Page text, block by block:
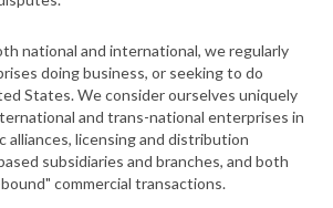
national and international, we regularly
doing business, or seeking to do
States. We consider ourselves uniquely
and trans-national enterprises in
licensing and distribution
subsidiaries and branches, and both
commercial transactions.